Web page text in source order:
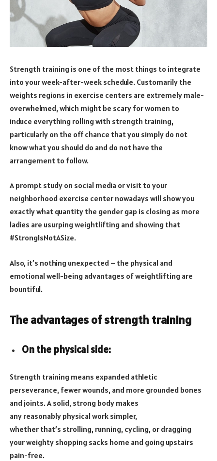
Strength training is one of the most things to integrate
into your week-after-week schedule. Customarily the
weights regions in exercise centers are extremely male-
overwhelmed, which might be scary for women to
induce everything rolling with strength training,
particularly on the off chance that you simply do not
know what you should do and do not have the
arrangement to follow.
A prompt study on social media or visit to your
neighborhood exercise center nowadays will show you
exactly what quantity the gender gap is closing as more
ladies are usurping weightlifting and showing that
#StrongIsNotASize.
Also, it’s nothing unexpected – the physical and
emotional well-being advantages of weightlifting are
bountiful.
The advantages of strength training
On the physical side:
Strength training means expanded athletic
perseverance, fewer wounds, and more grounded bones
and joints. A solid, strong body makes
any reasonably physical work simpler,
whether that’s strolling, running, cycling, or dragging
your weighty shopping sacks home and going upstairs
pain-free.